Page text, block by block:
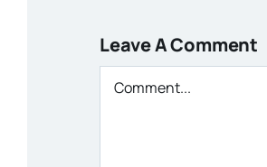
Leave A Comment
Comment